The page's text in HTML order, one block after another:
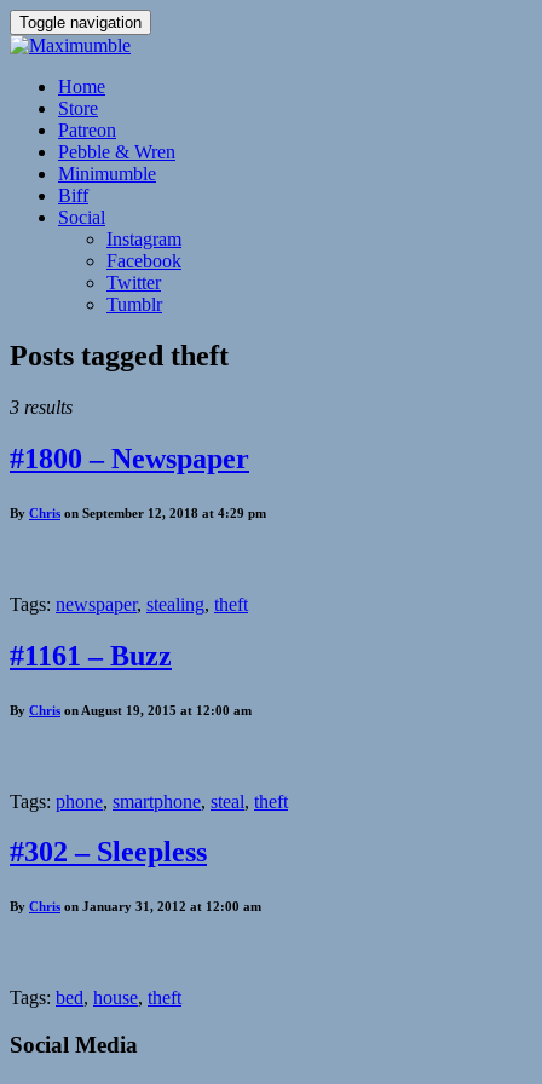
Toggle navigation
Home
Store
Patreon
Pebble & Wren
Minimumble
Biff
Social
Instagram
Facebook
Twitter
Tumblr
Posts tagged theft
3 results
#1800 – Newspaper
By Chris on September 12, 2018 at 4:29 pm
Tags: newspaper, stealing, theft
#1161 – Buzz
By Chris on August 19, 2015 at 12:00 am
Tags: phone, smartphone, steal, theft
#302 – Sleepless
By Chris on January 31, 2012 at 12:00 am
Tags: bed, house, theft
Social Media